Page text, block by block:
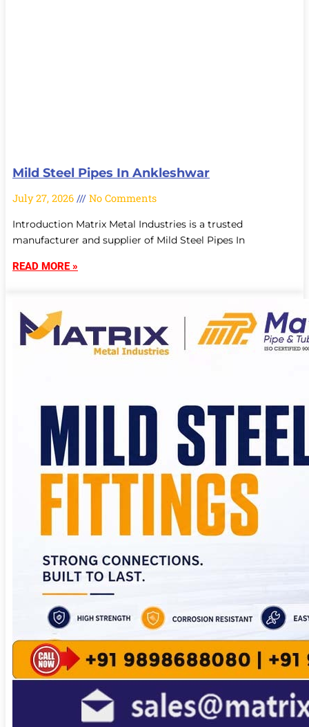
Mild Steel Pipes In Ankleshwar
July 27, 2026 No Comments
Introduction Matrix Metal Industries is a trusted
manufacturer and supplier of Mild Steel Pipes In
READ MORE »